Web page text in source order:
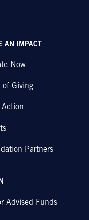
AN IMPACT
Now
of Giving
Action
Partners
Advised Funds